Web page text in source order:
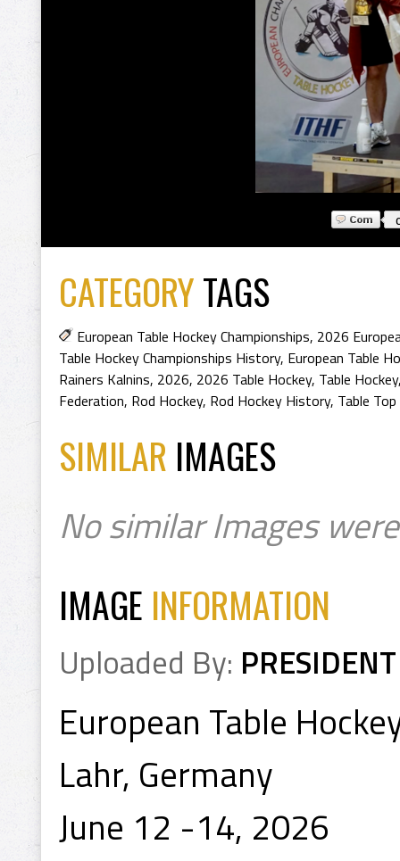
CATEGORYTAGS
European Table Hockey Championships, 2026
Table Hockey Championships History, European Table
Rainers Kalnins, 2026, 2026 Table Hockey, Table Hockey
Federation, Rod Hockey, Rod Hockey History, Table
SIMILAR IMAGES
No similar Images
IMAGE INFORMATION
Uploaded By: PRESIDENT
European Table
Lahr, Germany
June 12 -14, 2026